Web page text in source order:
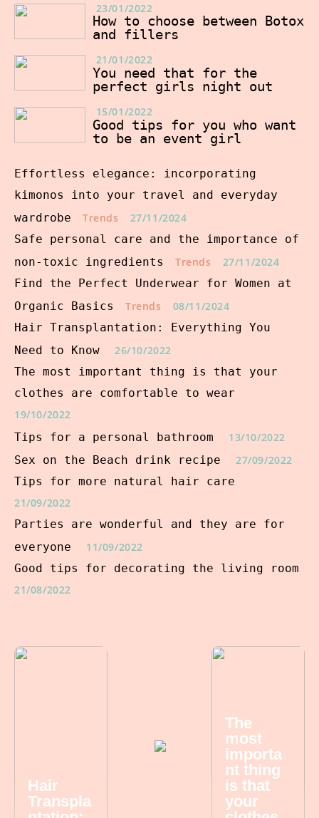
23/01/2022
How to choose between Botox
and fillers
21/01/2022
You need that for the
perfect girls night out
15/01/2022
Good tips for you who want
to be an event girl
Effortless elegance: incorporating
kimonos into your travel and everyday
wardrobe
Trends
27/11/2024
Safe personal care and the importance of
non-toxic ingredients
Trends
27/11/2024
Find the Perfect Underwear for Women at
Organic Basics
Trends
08/11/2024
Hair Transplantation: Everything You
Need to Know
26/10/2022
The most important thing is that your
clothes are comfortable to wear
19/10/2022
Tips for a personal bathroom
13/10/2022
Sex on the Beach drink recipe
27/09/2022
Tips for more natural hair care
21/09/2022
Parties are wonderful and they are for
everyone
11/09/2022
Good tips for decorating the living room
21/08/2022
Hair
Transpla
The
most
importa
nt thing
is that
your